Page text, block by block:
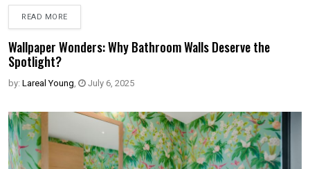
READ MORE
Wallpaper Wonders: Why Bathroom Walls Deserve the
Spotlight?
by: Lareal Young, July 6, 2025